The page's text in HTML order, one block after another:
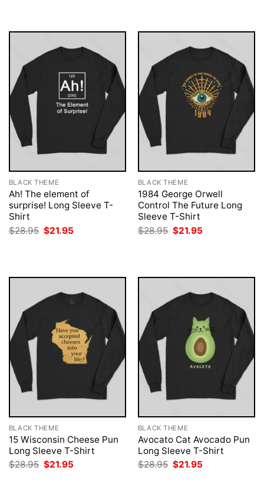
BLACK THEME
Ah! The element of
surprise! Long Sleeve T-
Shirt
$28.95 Original
price
$21.95
BLACK THEME
1984 George Orwell
Control The Future Long
Sleeve T-Shirt
$28.95 Original
price
$21.95
BLACK THEME
15 Wisconsin Cheese Pun
Long Sleeve T-Shirt
$28.95 Original
$21.95
BLACK THEME
Avocato Cat Avocado Pun
Long Sleeve T-Shirt
$28.95 Original
$21.95